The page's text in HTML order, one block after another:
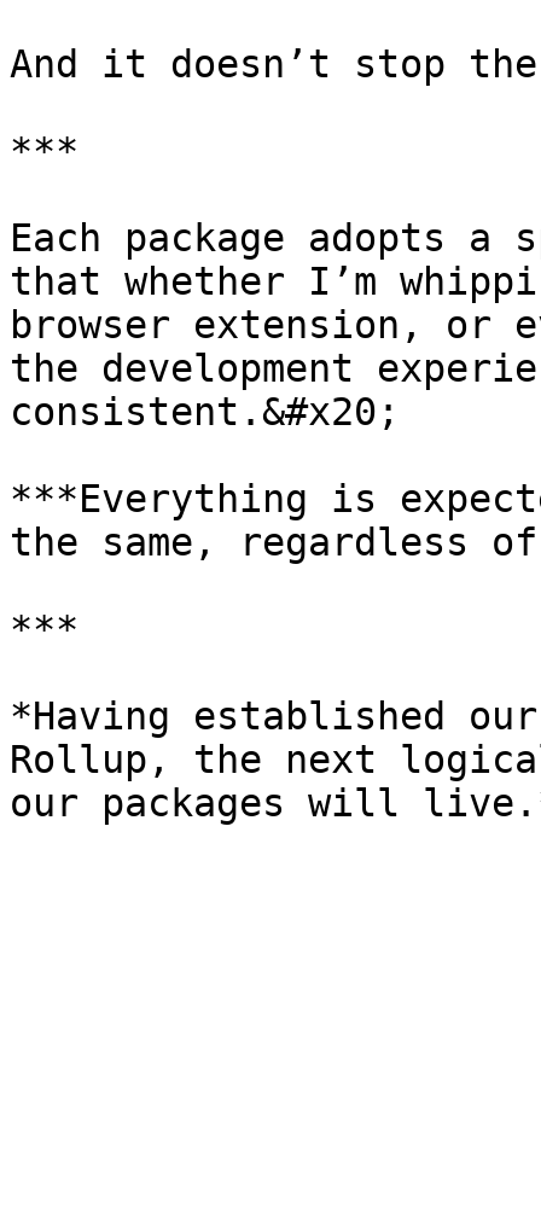
And it doesn’t stop
***
Each package adopts
that whether I’m
browser extension, or
the development
consistent.&#x20;
***Everything is
the same, regardless
***
*Having established
Rollup, the next